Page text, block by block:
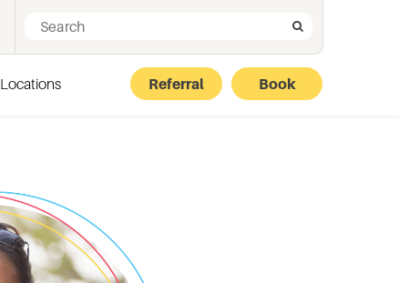
Search
Locations Referral Book